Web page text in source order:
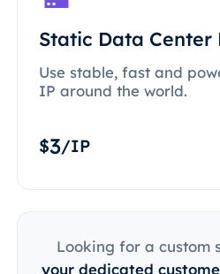
Static Data Center
Use stable, fast and
IP around the world.
$3/IP
Looking for a custom
your dedicated